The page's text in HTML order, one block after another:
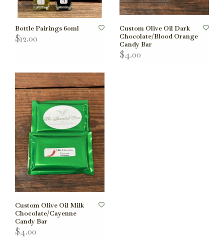
Bottle Pairings 60ml
$12.00
Custom Olive Oil Dark
Chocolate/Blood Orange
Candy Bar
$4.00
Custom Olive Oil Milk
Chocolate/Cayenne
Candy Bar
$4.00